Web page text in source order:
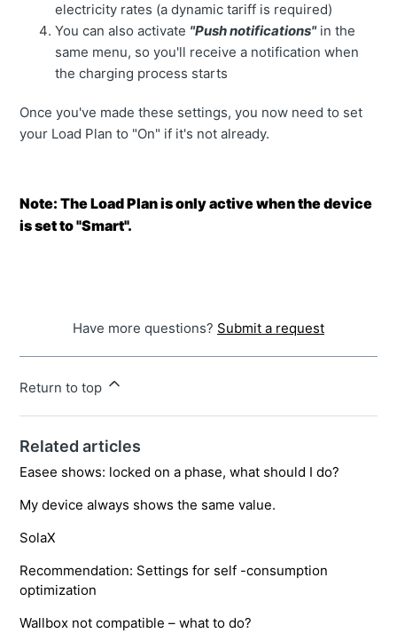
electricity rates (a dynamic tariff is required)
You can also activate "Push notifications"in the
same menu, so you'll receive a notification when
the charging process starts
Once you've made these settings, you now need to set
your Load Plan to "On" if it's not already.
Note: The Load Plan is only active when the device
is set to "Smart".
Have more questions? Submit a request
Return to top
Related articles
Easee shows: locked on a phase, what should I do?
My device always shows the same value.
SolaX
Recommendation: Settings for self -consumption
optimization
Wallbox not compatible – what to do?